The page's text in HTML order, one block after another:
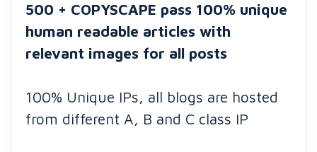
500 + COPYSCAPE pass 100% unique
human readable articles with
relevant images for all posts
100% Unique IPs, all blogs are hosted
from different A, B and C class IP